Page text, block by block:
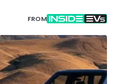
FROM